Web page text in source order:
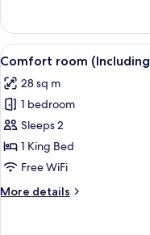
Access
Room
With
Spa
View
all
photos
for
Comfort
room
(Including
Access)
5
Comfort room (Including
28 sq m
1 bedroom
Sleeps 2
1 King Bed
Free WiFi
More details
More